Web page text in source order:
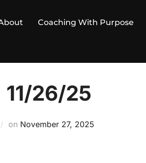
Coaching With Purpose
26/25
on Posted
November 27, 2025